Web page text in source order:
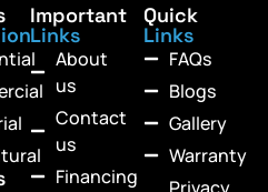
Important
Links
About
us
Contact
us
Financing
Quick
Links
FAQs
Blogs
Gallery
Warranty